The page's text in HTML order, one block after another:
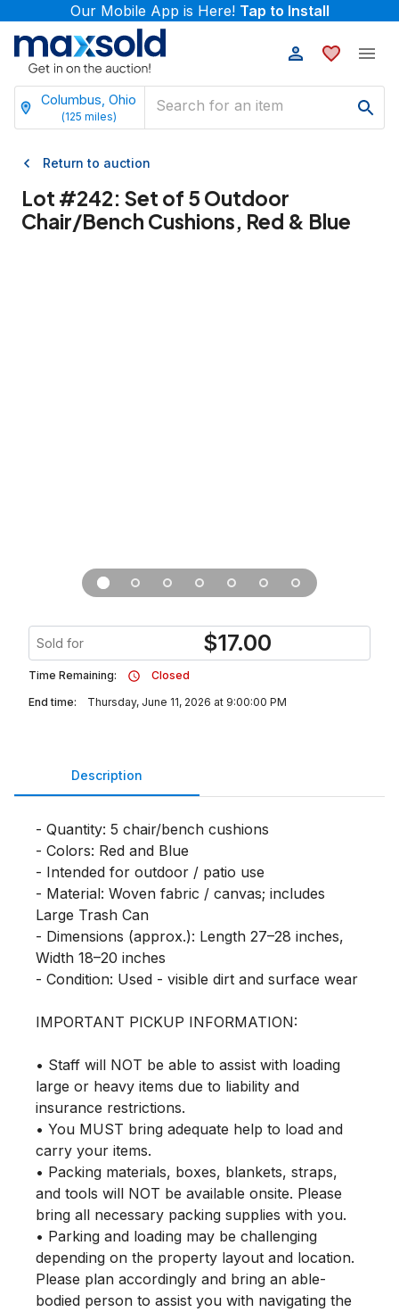
Our Mobile App is Here! Tap to Install
Columbus, Ohio
(125 miles)
Return to auction
Lot #242: Set of 5 Outdoor
Chair/Bench Cushions, Red & Blue
Sold for $17.00
Time Remaining:
Closed
End time:
Thursday, June 11, 2026 at 9:00:00 PM
Description
- Quantity: 5 chair/bench cushions
- Colors: Red and Blue
- Intended for outdoor / patio use
- Material: Woven fabric / canvas; includes
Large Trash Can
- Dimensions (approx.): Length 27–28 inches,
Width 18–20 inches
- Condition: Used - visible dirt and surface wear
IMPORTANT PICKUP INFORMATION:
• Staff will NOT be able to assist with loading
large or heavy items due to liability and
insurance restrictions.
• You MUST bring adequate help to load and
carry your items.
• Packing materials, boxes, blankets, straps,
and tools will NOT be available onsite. Please
bring all necessary packing supplies with you.
• Parking and loading may be challenging
depending on the property layout and location.
Please plan accordingly and bring an able-
bodied person to assist you with navigating the